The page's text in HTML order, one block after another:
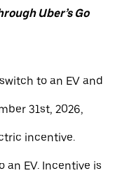
Uber’s Go
to an EV and
31st, 2026,
incentive.
EV. Incentive is